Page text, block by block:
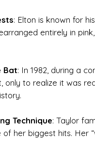
: Elton is known for
entirely in
Bat: In 1982, during a
only to realize it was
Technique: Taylor
of her biggest hits.